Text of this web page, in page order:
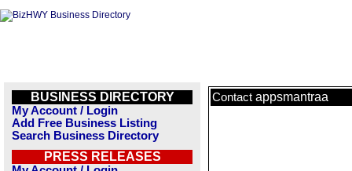
BUSINESS DIRECTORY
My Account / Login
Add Free Business Listing
Search Business Directory
PRESS RELEASES
Contact appsmantraa